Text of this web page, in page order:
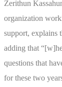
Zerithun
organization
support, explains
adding that
questions that
for these two